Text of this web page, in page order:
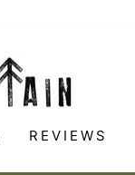
REVIEWS